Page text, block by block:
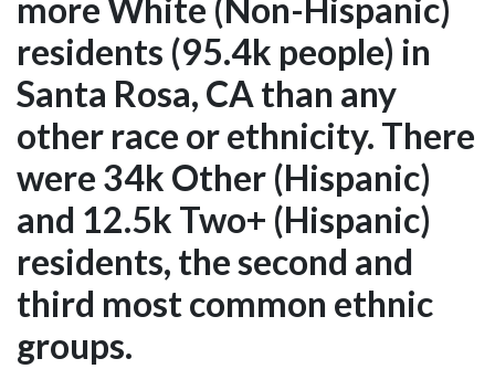
more White (Non-Hispanic)
residents (95.4k people) in
Santa Rosa, CA than any
other race or ethnicity. There
were 34k Other (Hispanic)
and 12.5k Two+ (Hispanic)
residents, the second and
third most common ethnic
groups.